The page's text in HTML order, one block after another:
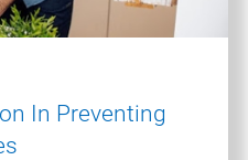
In Preventing